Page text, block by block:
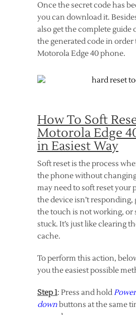
Once the secret code has
you can download it.
also get the complete guide
the generated code in order
Motorola Edge 40 phone.
How To Soft
Motorola Edge
in Easiest Way
Soft reset is the process
the phone without
may need to soft reset your
the device isn’t
the touch is not working, or
stuck. It’s just like clearing
cache.
To perform this action,
you the easiest possible
Step 1: Press and holdPower
downbuttons at the same